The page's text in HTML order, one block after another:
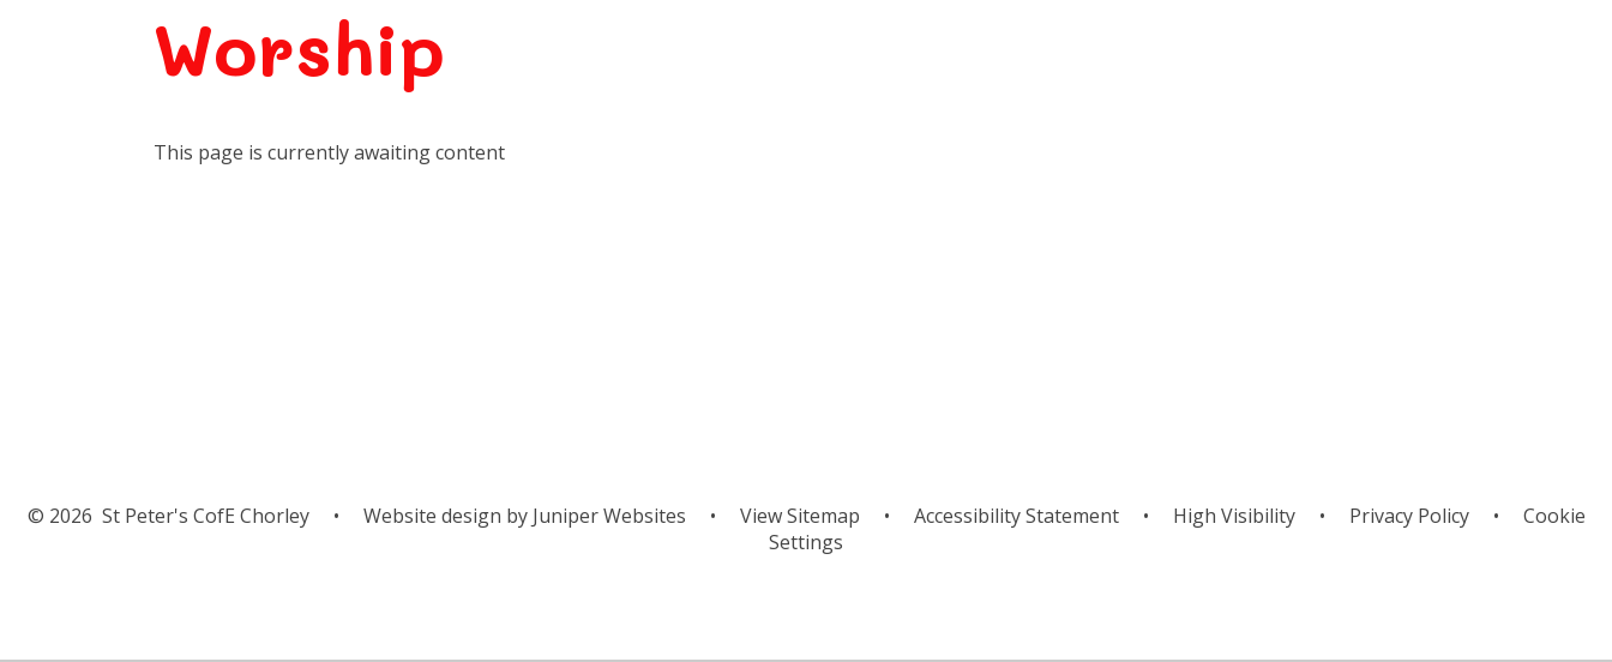
Worship
This page is currently awaiting content
© 2026 St Peter's CofE Chorley • Website design byJuniper Websites • View Sitemap • Accessibility Statement • High Visibility • Privacy Policy •
Cookie
Settings